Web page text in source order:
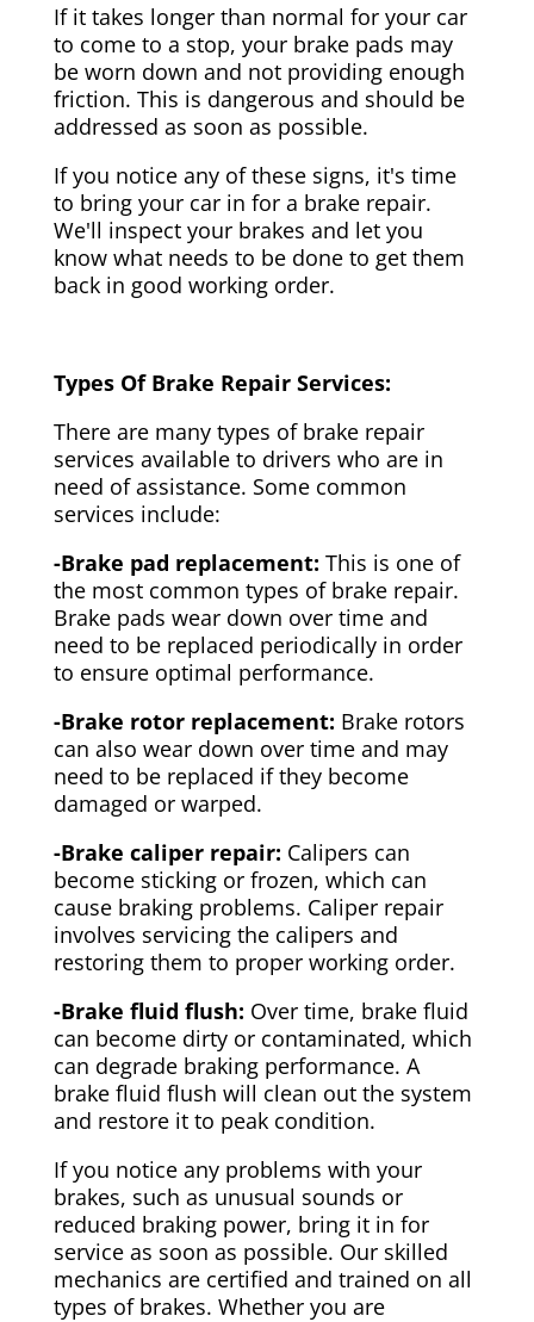
If it takes longer than normal for your car
to come to a stop, your brake pads may
be worn down and not providing enough
friction. This is dangerous and should be
addressed as soon as possible.
If you notice any of these signs, it's time
to bring your car in for a brake repair.
We'll inspect your brakes and let you
know what needs to be done to get them
back in good working order.
Types Of Brake Repair Services:
There are many types of brake repair
services available to drivers who are in
need of assistance. Some common
services include:
-Brake pad replacement: This is one of
the most common types of brake repair.
Brake pads wear down over time and
need to be replaced periodically in order
to ensure optimal performance.
-Brake rotor replacement: Brake rotors
can also wear down over time and may
need to be replaced if they become
damaged or warped.
-Brake caliper repair: Calipers can
become sticking or frozen, which can
cause braking problems. Caliper repair
involves servicing the calipers and
restoring them to proper working order.
-Brake fluid flush: Over time, brake fluid
can become dirty or contaminated, which
can degrade braking performance. A
brake fluid flush will clean out the system
and restore it to peak condition.
If you notice any problems with your
brakes, such as unusual sounds or
reduced braking power, bring it in for
service as soon as possible. Our skilled
mechanics are certified and trained on all
types of brakes. Whether you are